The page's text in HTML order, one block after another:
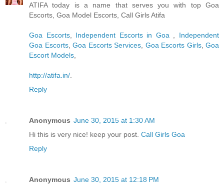
ATIFA today is a name that serves you with top Goa
Escorts, Goa Model Escorts, Call Girls Atifa
Goa Escorts, Independent Escorts in Goa
Independent
Goa Escorts, Goa Escorts Services Goa Escorts Girls, Goa
Escort Models
http://atifa.in/
Reply
Anonymous June 30, 2015 at 1:30 AM
Hi this is very nice! keep your post. Call Girls Goa
Reply
Anonymous June 30, 2015 at 12:18 PM